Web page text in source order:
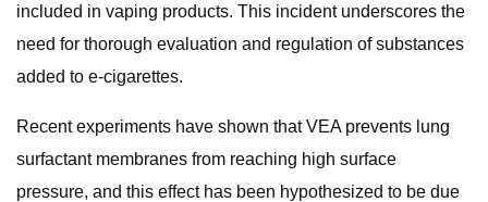
included in vaping products. This incident underscores the
need for thorough evaluation and regulation of substances
added to e-cigarettes.
Recent experiments have shown that VEA prevents lung
surfactant membranes from reaching high surface
pressure, and this effect has been hypothesized to be due